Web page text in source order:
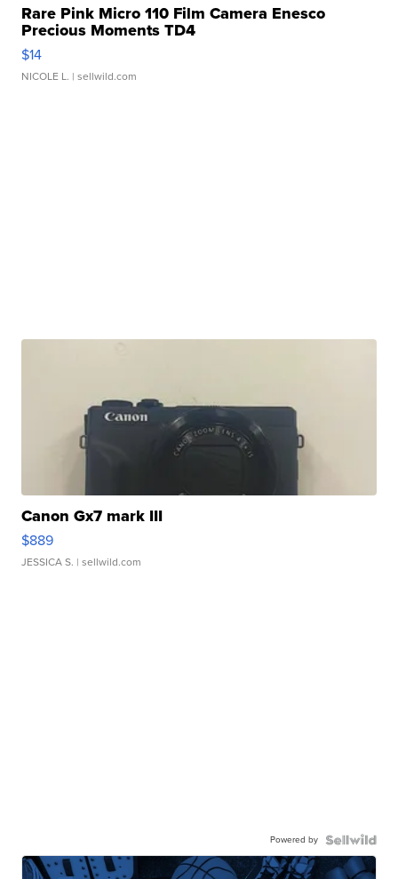
Rare Pink Micro 110 Film Camera Enesco
Precious Moments TD4
$14
NICOLE L. | sellwild.com
Canon Gx7 mark III
$889
JESSICA S. | sellwild.com
Powered by